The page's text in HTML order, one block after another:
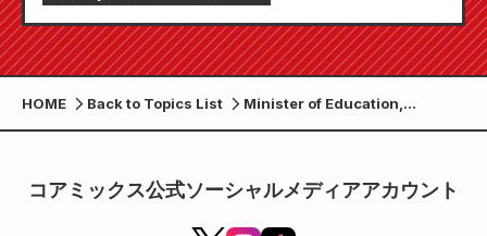
issue" goes on sale July 24th!!
HOME Back to Topics List
Minister of Education,
Culture, Sports, Science and
manga department at
コアミックス公式ソーシャルメディアアカウント